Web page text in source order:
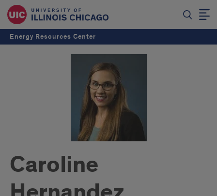
Energy Resources Center
Caroline